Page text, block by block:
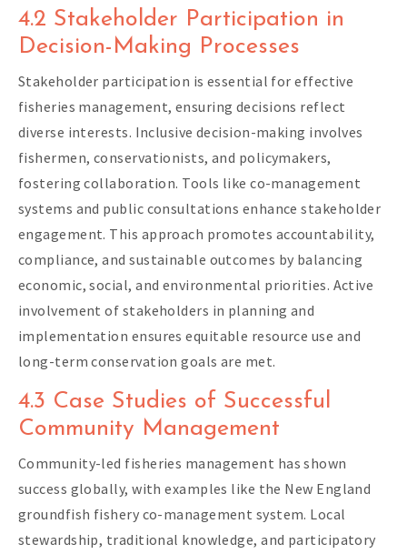
4.2 Stakeholder Participation in
Decision-Making Processes
Stakeholder participation is essential for effective
fisheries management, ensuring decisions reflect
diverse interests. Inclusive decision-making involves
fishermen, conservationists, and policymakers,
fostering collaboration. Tools like co-management
systems and public consultations enhance stakeholder
engagement. This approach promotes accountability,
compliance, and sustainable outcomes by balancing
economic, social, and environmental priorities. Active
involvement of stakeholders in planning and
implementation ensures equitable resource use and
long-term conservation goals are met.
4.3 Case Studies of Successful
Community Management
Community-led fisheries management has shown
success globally, with examples like the New England
groundfish fishery co-management system. Local
stewardship, traditional knowledge, and participatory